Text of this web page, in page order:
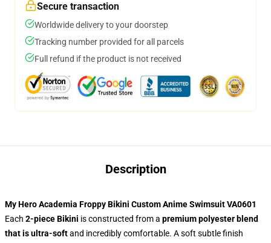
Secure transaction
Worldwide delivery to your doorstep
Tracking number provided for all parcels
Full refund if the product is not received
Description
My Hero Academia Froppy Bikini Custom Anime Swimsuit VA0601
Each 2-piece Bikini is constructed from a premium polyester blend
that is ultra-softand incredibly comfortable. A soft subtle finish